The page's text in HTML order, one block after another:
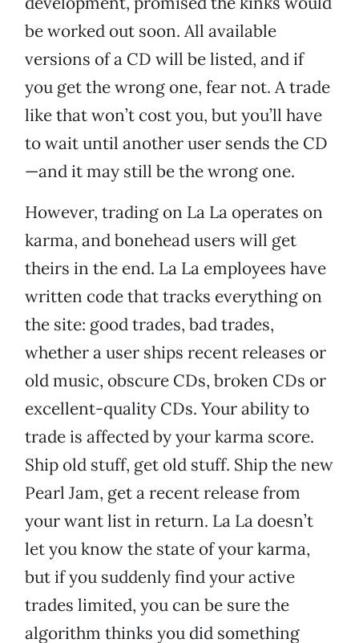
be worked out soon. All available
versions of a CD will be listed, and if
you get the wrong one, fear not. A trade
like that won’t cost you, but you’ll have
to wait until another user sends the CD
—and it may still be the wrong one.
However, trading on La La operates on
karma, and bonehead users will get
theirs in the end. La La employees have
written code that tracks everything on
the site: good trades, bad trades,
whether a user ships recent releases or
old music, obscure CDs, broken CDs or
excellent-quality CDs. Your ability to
trade is affected by your karma score.
Ship old stuff, get old stuff. Ship the new
Pearl Jam, get a recent release from
your want list in return. La La doesn’t
let you know the state of your karma,
but if you suddenly find your active
trades limited, you can be sure the
algorithm thinks you did something